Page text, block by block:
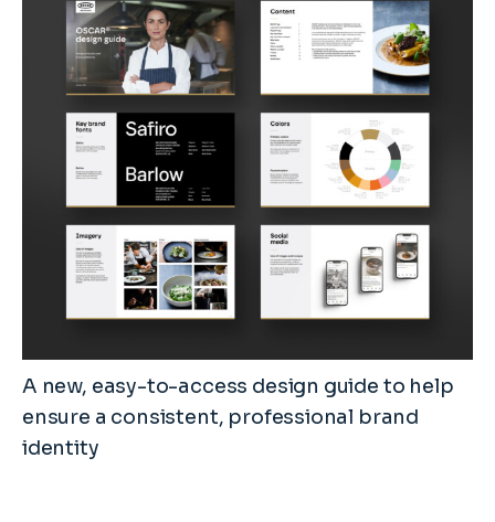
A new, easy-to-access design guide to help
ensure a consistent, professional brand
identity